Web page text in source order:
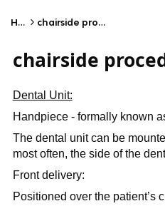
Home chairside procedures test 1
chairside
Dental Unit:
Handpiece - formally known
The dental unit can be
most often, the side of the
Front delivery:
Positioned over the patient’s